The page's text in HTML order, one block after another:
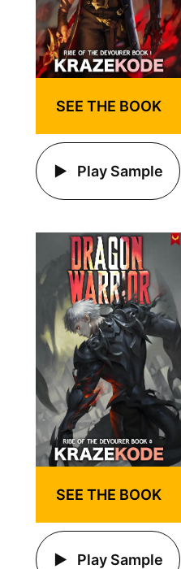
SEE THE BOOK
Play Sample
SEE THE BOOK
Play Sample